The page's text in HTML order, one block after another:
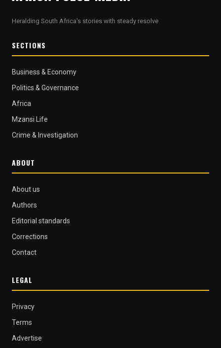
Heralding South Africa's stories with steady resolve
SECTIONS
Business & Economy
Politics & Governance
Africa
Mzansi Life
Crime & Investigation
ABOUT
About us
Authors
Editorial standards
Corrections
Contact
LEGAL
Privacy
Terms
Advertise